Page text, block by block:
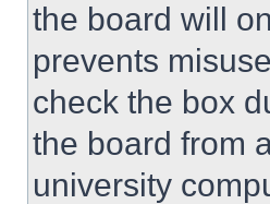
the board will
prevents
check the box
the board from
university